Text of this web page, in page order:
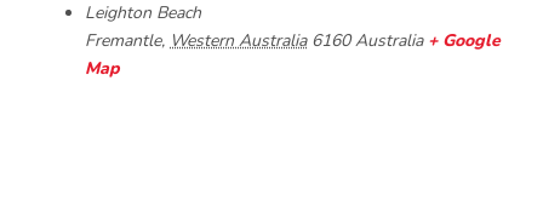
Leighton Beach
Fremantle, Western Australia 6160 Australia + Google
Map